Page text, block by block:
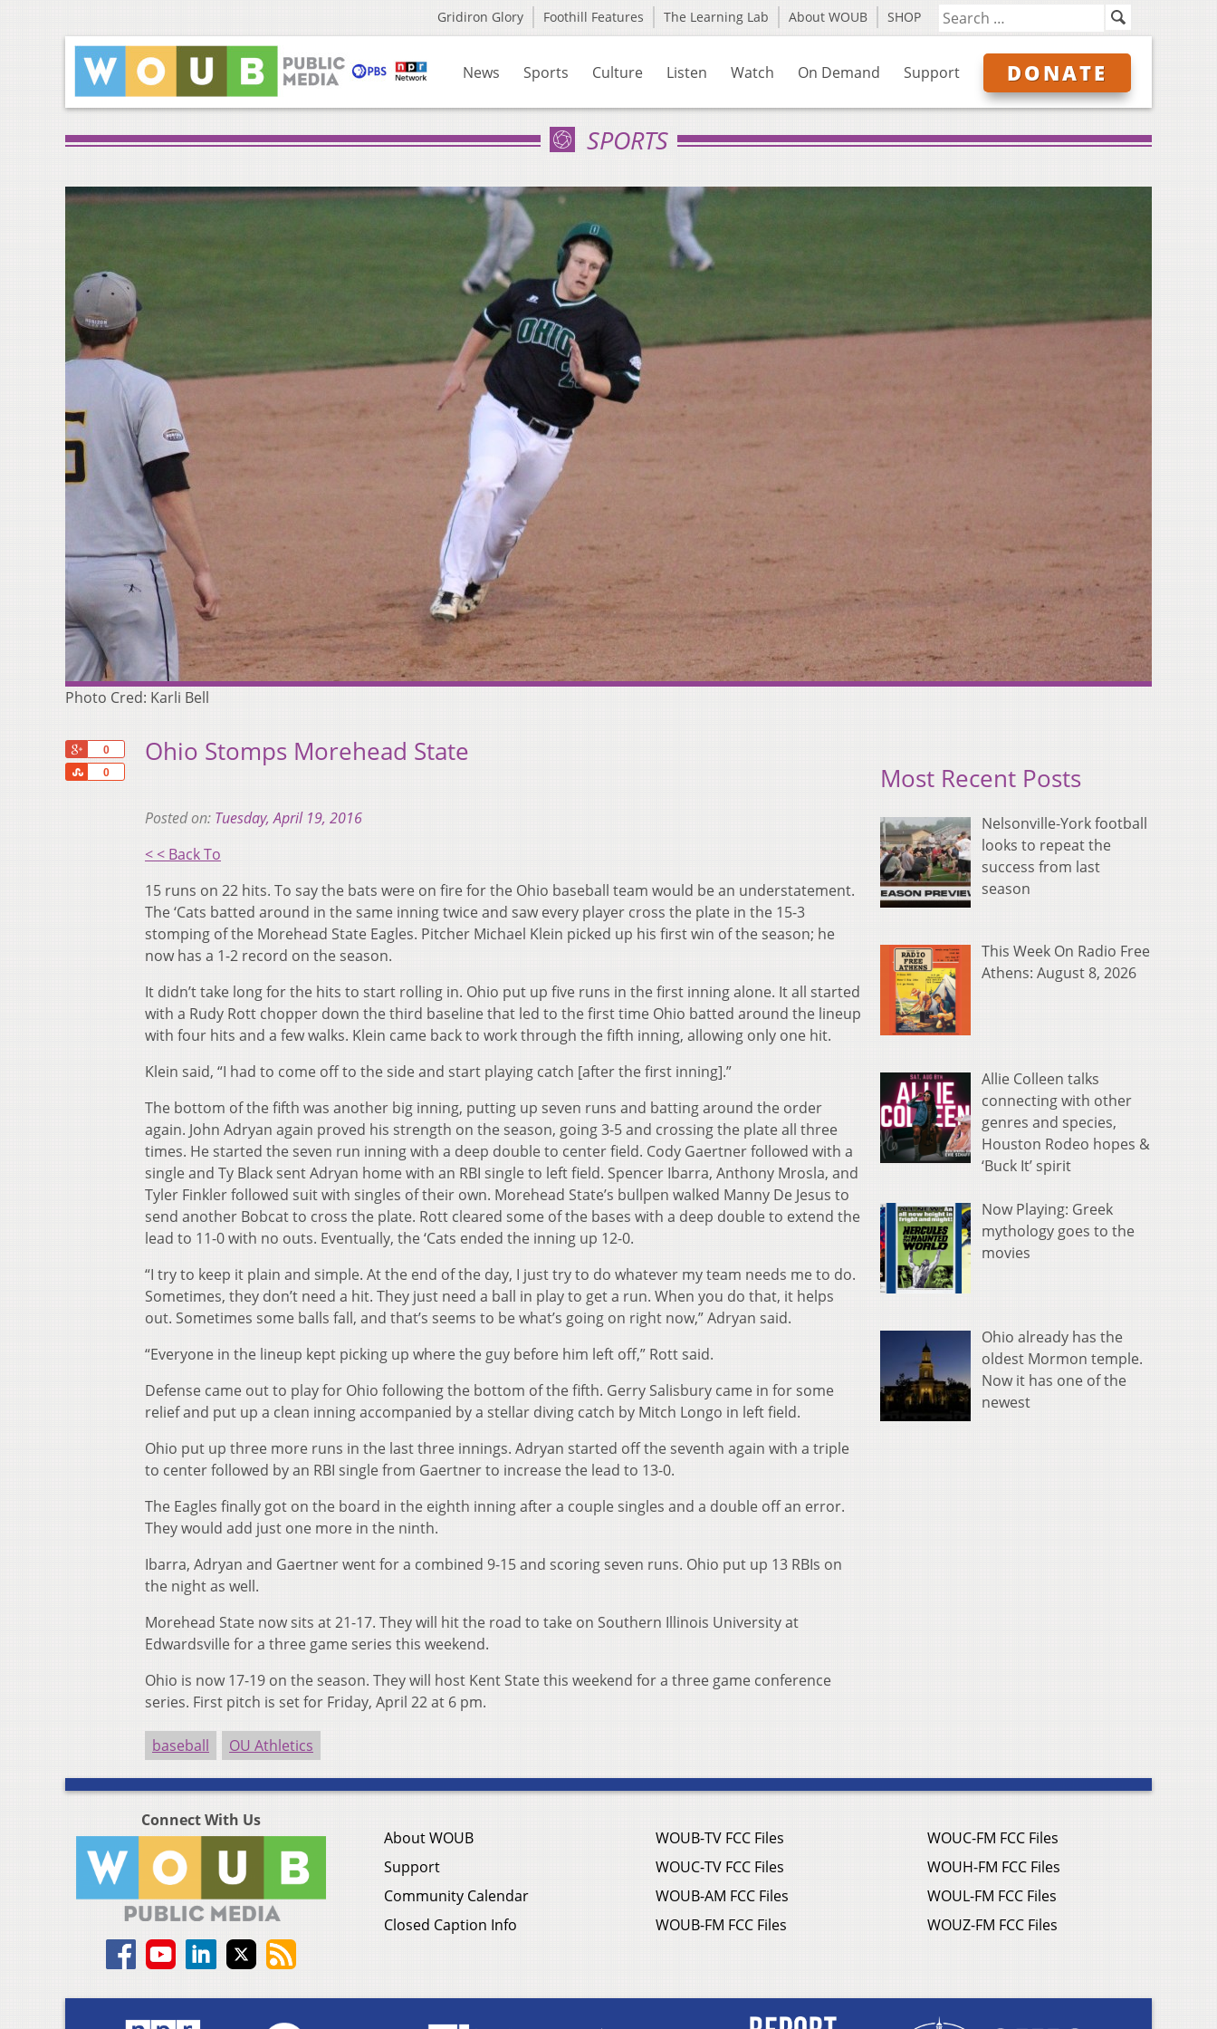
Gridiron Glory Foothill Features The Learning Lab About WOUB SHOP
News Sports Culture Listen Watch On Demand Support DONATE
SPORTS
Photo Cred: Karli Bell
0
0
Share
Ohio Stomps Morehead State
Posted on: Tuesday, April 19, 2016
< < Back To
15 runs on 22 hits. To say the bats were on fire for the Ohio baseball team would be an understatement.
The ‘Cats batted around in the same inning twice and saw every player cross the plate in the 15-3
stomping of the Morehead State Eagles. Pitcher Michael Klein picked up his first win of the season; he
now has a 1-2 record on the season.
It didn’t take long for the hits to start rolling in. Ohio put up five runs in the first inning alone. It all started
with a Rudy Rott chopper down the third baseline that led to the first time Ohio batted around the lineup
with four hits and a few walks. Klein came back to work through the fifth inning, allowing only one hit.
Klein said, “I had to come off to the side and start playing catch [after the first inning].”
The bottom of the fifth was another big inning, putting up seven runs and batting around the order
again. John Adryan again proved his strength on the season, going 3-5 and crossing the plate all three
times. He started the seven run inning with a deep double to center field. Cody Gaertner followed with a
single and Ty Black sent Adryan home with an RBI single to left field. Spencer Ibarra, Anthony Mrosla, and
Tyler Finkler followed suit with singles of their own. Morehead State’s bullpen walked Manny De Jesus to
send another Bobcat to cross the plate. Rott cleared some of the bases with a deep double to extend the
lead to 11-0 with no outs. Eventually, the ‘Cats ended the inning up 12-0.
“I try to keep it plain and simple. At the end of the day, I just try to do whatever my team needs me to do.
Sometimes, they don’t need a hit. They just need a ball in play to get a run. When you do that, it helps
out. Sometimes some balls fall, and that’s seems to be what’s going on right now,” Adryan said.
“Everyone in the lineup kept picking up where the guy before him left off,” Rott said.
Defense came out to play for Ohio following the bottom of the fifth. Gerry Salisbury came in for some
relief and put up a clean inning accompanied by a stellar diving catch by Mitch Longo in left field.
Ohio put up three more runs in the last three innings. Adryan started off the seventh again with a triple
to center followed by an RBI single from Gaertner to increase the lead to 13-0.
The Eagles finally got on the board in the eighth inning after a couple singles and a double off an error.
They would add just one more in the ninth.
Ibarra, Adryan and Gaertner went for a combined 9-15 and scoring seven runs. Ohio put up 13 RBIs on
the night as well.
Morehead State now sits at 21-17. They will hit the road to take on Southern Illinois University at
Edwardsville for a three game series this weekend.
Ohio is now 17-19 on the season. They will host Kent State this weekend for a three game conference
series. First pitch is set for Friday, April 22 at 6 pm.
baseball OU Athletics
Most Recent Posts
Nelsonville-York football
looks to repeat the
success from last
season
This Week On Radio Free
Athens: August 8, 2026
Allie Colleen talks
connecting with other
genres and species,
Houston Rodeo hopes &
‘Buck It’ spirit
Now Playing: Greek
mythology goes to the
movies
Ohio already has the
oldest Mormon temple.
Now it has one of the
newest
Connect With Us
About WOUB
Support
Community Calendar
Closed Caption Info
WOUB-TV FCC Files
WOUC-TV FCC Files
WOUB-AM FCC Files
WOUB-FM FCC Files
WOUC-FM FCC Files
WOUH-FM FCC Files
WOUL-FM FCC Files
WOUZ-FM FCC Files